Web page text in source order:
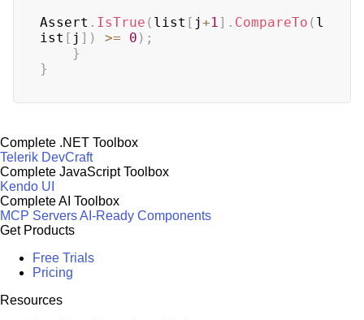
Assert . IsTrue ( list [ j+1] . CompareTo ( l
ist [ j ] ) >= 0 ) ;
}
}
Complete .NET Toolbox
Telerik DevCraft
Complete JavaScript Toolbox
Kendo UI
Complete AI Toolbox
MCP ServersAI-Ready Components
Get Products
Free Trials
Pricing
Resources